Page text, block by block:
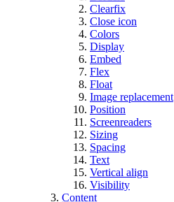
Clearfix
Close icon
Colors
Display
Embed
Flex
Float
Image replacement
Position
Screenreaders
Sizing
Spacing
Text
Vertical align
Visibility
Content